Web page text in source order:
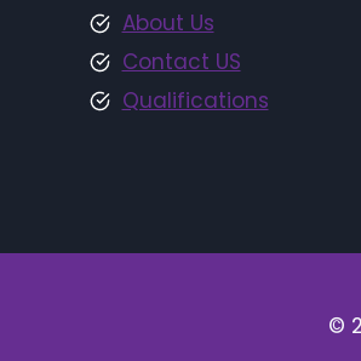
About Us
Contact US
Qualifications
©